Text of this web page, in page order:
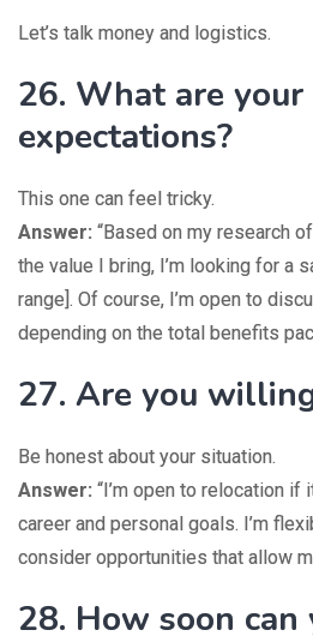
Let’s talk money and logistics.
26. What are
expectations?
This one can feel tricky.
Answer: “Based on my research
the value I bring, I’m looking for a
range]. Of course, I’m open to
depending on the total benefits
27. Are you
Be honest about your situation.
Answer: “I’m open to relocation if
career and personal goals. I’m
consider opportunities that allow
28. How soon can